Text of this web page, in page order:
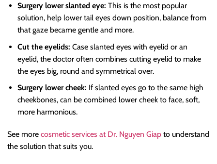
Surgery lower slanted eye: This is the most popular
solution, help lower tail eyes down position, balance from
that gaze became gentle and more.
Cut the eyelids: Case slanted eyes with eyelid or an
eyelid, the doctor often combines cutting eyelid to make
the eyes big, round and symmetrical over.
Surgery lower cheek: If slanted eyes go to the same high
cheekbones, can be combined lower cheek to face, soft,
more harmonious.
See more cosmetic services at Dr. Nguyen Giap to understand
the solution that suits you.